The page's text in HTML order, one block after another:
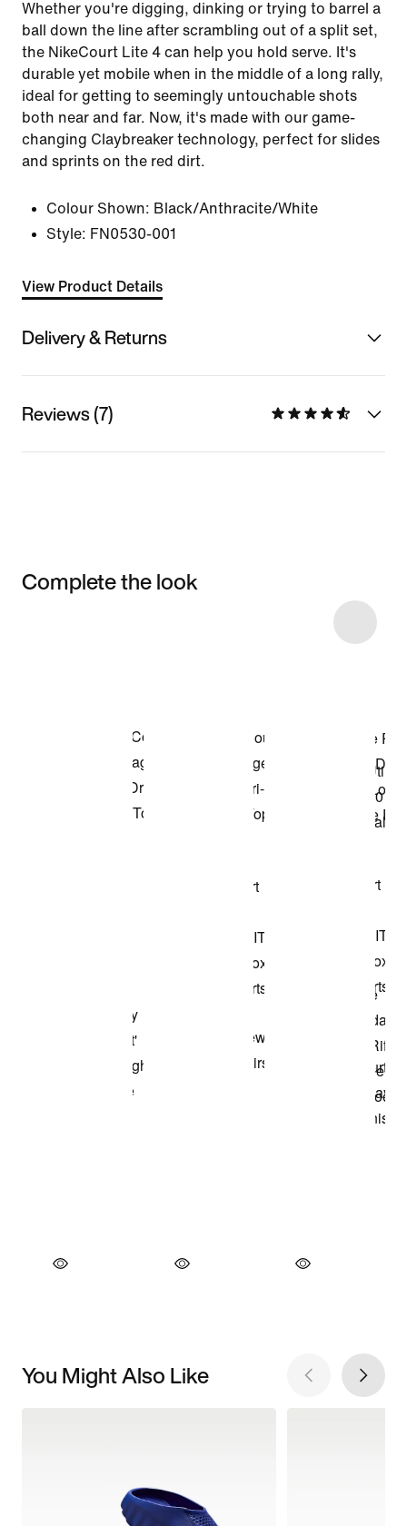
Whether you're digging, dinking or trying to barrel a
ball down the line after scrambling out of a split set,
the NikeCourt Lite 4 can help you hold serve. It's
durable yet mobile when in the middle of a long rally,
ideal for getting to seemingly untouchable shots
both near and far. Now, it's made with our game-
changing Claybreaker technology, perfect for slides
and sprints on the red dirt.
Colour Shown: Black/Anthracite/White
Style: FN0530-001
View Product Details
Delivery & Returns
Reviews (7)
Complete the look
You Might Also Like